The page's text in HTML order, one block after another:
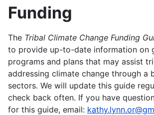
Funding
The Tribal Climate Change Funding
to provide up-to-date information on
programs and plans that may assist
addressing climate change through a
sectors. We will update this guide
check back often. If you have
for this guide, email: